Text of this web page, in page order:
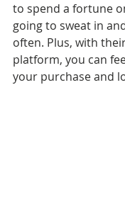
to spend a fortune
going to sweat in
often. Plus, with
platform, you can
your purchase and